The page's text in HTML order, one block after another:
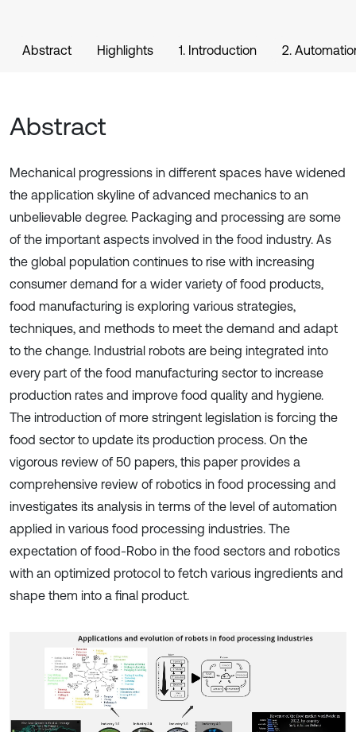
Abstract Highlights 1. Introduction 2.
Abstract
Mechanical progressions in different spaces have widened
the application skyline of advanced mechanics to an
unbelievable degree. Packaging and processing are some
of the important aspects involved in the food industry. As
the global population continues to rise with increasing
consumer demand for a wider variety of food products,
food manufacturing is exploring various strategies,
techniques, and methods to meet the demand and adapt
to the change. Industrial robots are being integrated into
every part of the food manufacturing sector to increase
production rates and improve food quality and hygiene.
The introduction of more stringent legislation is forcing the
food sector to update its production process. On the
vigorous review of 50 papers, this paper provides a
comprehensive review of robotics in food processing and
investigates its analysis in terms of the level of automation
applied in various food processing industries. The
expectation of food-Robo in the food sectors and robotics
with an optimized protocol to fetch various ingredients and
shape them into a final product.